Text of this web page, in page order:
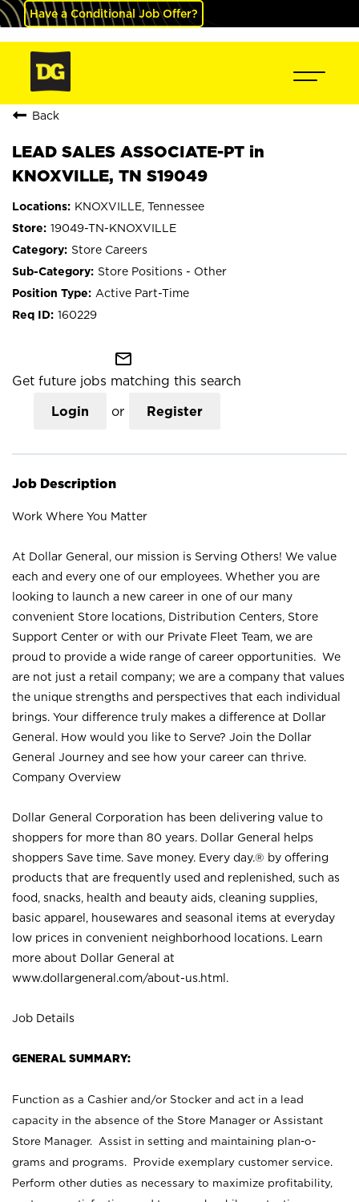
Have a Conditional Job Offer?
Back
LEAD SALES ASSOCIATE-PT in
KNOXVILLE, TN S19049
KNOXVILLE, Tennessee
19049-TN-KNOXVILLE
Store Careers
Store Positions - Other
Active Part-Time
160229
mail_outline
Get future jobs matching this search
Login or Register
Job Description
Work Where You Matter
At Dollar General, our mission is Serving Others! We value
each and every one of our employees. Whether you are
looking to launch a new career in one of our many
convenient Store locations, Distribution Centers, Store
Support Center or with our Private Fleet Team, we are
proud to provide a wide range of career opportunities. We
are not just a retail company; we are a company that values
the unique strengths and perspectives that each individual
brings. Your difference truly makes a difference at Dollar
General. How would you like to Serve? Join the Dollar
General Journey and see how your career can thrive.
Company Overview
Dollar General Corporation has been delivering value to
shoppers for more than 80 years. Dollar General helps
shoppers Save time. Save money. Every day.® by offering
products that are frequently used and replenished, such as
food, snacks, health and beauty aids, cleaning supplies,
basic apparel, housewares and seasonal items at everyday
low prices in convenient neighborhood locations. Learn
more about Dollar General at
www.dollargeneral.com/about-us.html .
Job Details
GENERAL SUMMARY:
Function as a Cashier and/or Stocker and act in a lead
capacity in the absence of the Store Manager or Assistant
Store Manager. Assist in setting and maintaining plan-o-
grams and programs. Provide exemplary customer service.
Perform other duties as necessary to maximize profitability,